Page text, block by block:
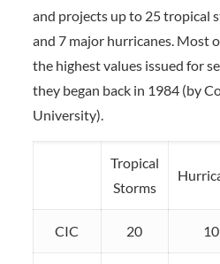
and projects up to 25 tropical
and 7 major hurricanes. Most
the highest values issued for
they began back in 1984 (by
University).
Tropical
Storms
CIC 20 10